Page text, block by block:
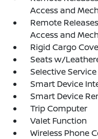
Access and
Remote
Access and
Rigid Cargo
Seats w/
Selective
Smart Device
Smart Device
Trip Computer
Valet Function
Wireless Phone